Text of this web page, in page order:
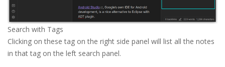
Search with Tags
Clicking on these tag on the right side panel will list all the notes
in that tag on the left search panel.